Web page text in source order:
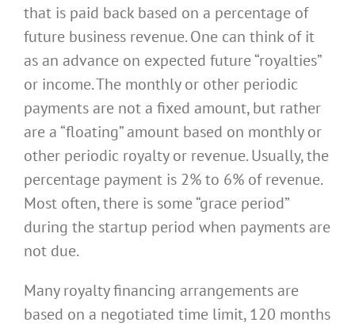
that is paid back based on a percentage of
future business revenue. One can think of it
as an advance on expected future “royalties”
or income. The monthly or other periodic
payments are not a fixed amount, but rather
are a “floating” amount based on monthly or
other periodic royalty or revenue. Usually, the
percentage payment is 2% to 6% of revenue.
Most often, there is some “grace period”
during the startup period when payments are
not due.
Many royalty financing arrangements are
based on a negotiated time limit, 120 months